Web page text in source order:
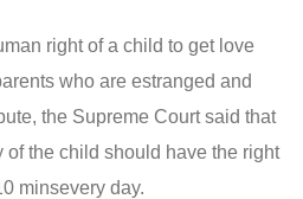
right of a child to get love
who are estranged and
the Supreme Court said that
of the child should have the right
minsevery day.